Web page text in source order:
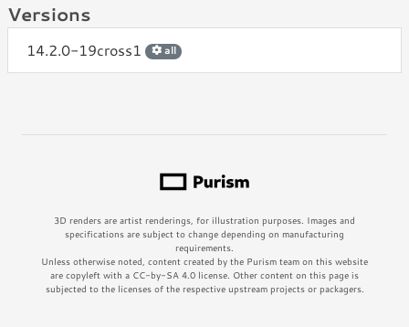
Versions
14.2.0-19cross1 all
3D renders are artist renderings, for illustration purposes. Images and
specifications are subject to change depending on manufacturing
requirements.
Unless otherwise noted, content created by the Purism team on this website
are copyleft with a CC-by-SA 4.0 license. Other content on this page is
subjected to the licenses of the respective upstream projects or packagers.